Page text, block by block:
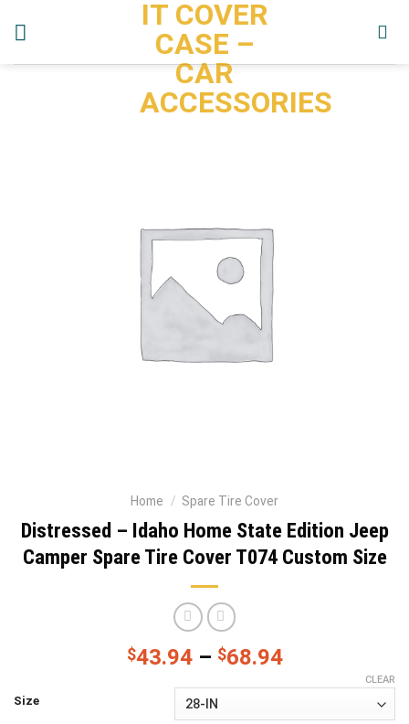
IT COVER
CASE –
CAR
ACCESSORIES
Home / Spare Tire Cover
Distressed – Idaho Home State Edition Jeep
Camper Spare Tire Cover T074 Custom Size
$43.94– $68.94
Size
CLEAR